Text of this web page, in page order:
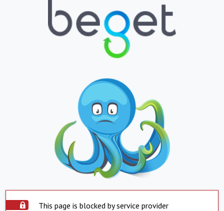
This page is blocked by service provider